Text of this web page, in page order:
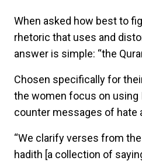
When asked how best to
rhetoric that uses and
answer is simple: “the
Chosen specifically for
the women focus on
counter messages of hate
“We clarify verses from
hadith [a collection of